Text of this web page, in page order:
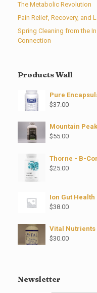
The Metabolic Revolution
Pain Relief, Recovery, and
Spring Cleaning from the
Connection
Products Wall
Pure
$37.00
Mountain
$55.00
Thorne - B-
$25.00
Ion Gut Health
$38.00
Vital Nutrients
$30.00
Newsletter